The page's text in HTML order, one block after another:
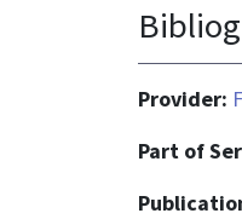
Provider:
Part of